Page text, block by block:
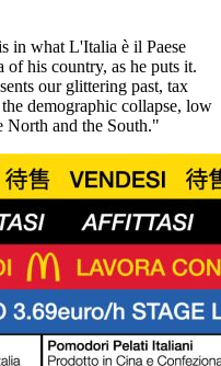
in what L'Italia è il Paese
of his country, as he puts it.
our glittering past, tax
demographic collapse, low
North and the South."